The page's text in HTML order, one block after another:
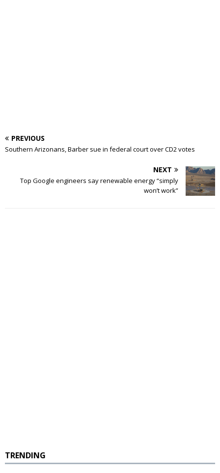
PREVIOUS
Southern Arizonans, Barber sue in federal court over CD2 votes
NEXT
Top Google engineers say renewable energy “simply
won’t work”
TRENDING